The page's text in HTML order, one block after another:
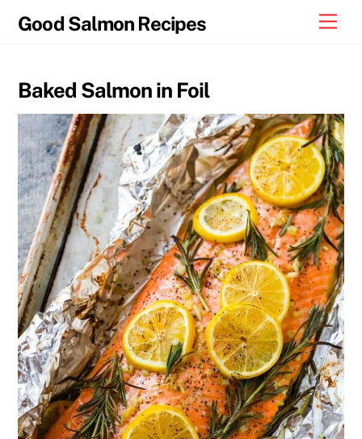
Good Salmon Recipes
Baked Salmon in Foil